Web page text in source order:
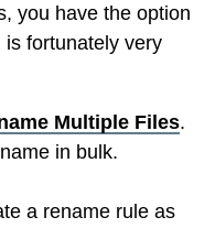
you have the option
fortunately very
Multiple Files.
in bulk.
a rename rule as